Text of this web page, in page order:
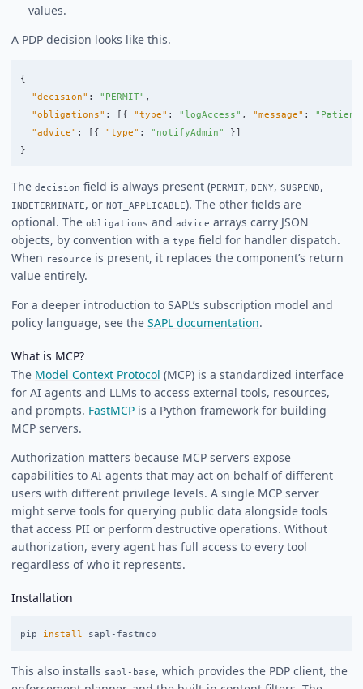
values.
A PDP decision looks like this.
{
"decision" : "PERMIT" ,
"obligations" : [{ "type" : "logAccess" , "message" :
"Patient
"advice" : [{ "type" : "notifyAdmin"
}]
}
The decision field is always present (PERMIT, DENY, SUSPEND,
INDETERMINATE, or NOT_APPLICABLE). The other fields are
optional. The obligations and advice arrays carry JSON
objects, by convention with a type field for handler dispatch.
When resource is present, it replaces the component’s return
value entirely.
For a deeper introduction to SAPL’s subscription model and
policy language, see the SAPL documentation.
What is MCP?
The Model Context Protocol (MCP) is a standardized interface
for AI agents and LLMs to access external tools, resources,
and prompts. FastMCP is a Python framework for building
MCP servers.
Authorization matters because MCP servers expose
capabilities to AI agents that may act on behalf of different
users with different privilege levels. A single MCP server
might serve tools for querying public data alongside tools
that access PII or perform destructive operations. Without
authorization, every agent has full access to every tool
regardless of who it represents.
Installation
pip install
This also installs sapl-base, which provides the PDP client, the